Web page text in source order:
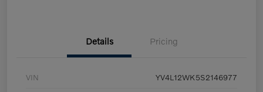
Details Pricing
VIN YV4L12WK5S2146977